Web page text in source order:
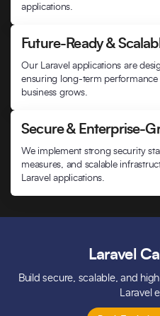
applications.
Future-Ready &
Our Laravel applications are
ensuring long-term
business grows.
Secure & Enterprise-
We implement strong security
measures, and scalable
Laravel applications.
Laravel
Build secure, scalable, and
Laravel